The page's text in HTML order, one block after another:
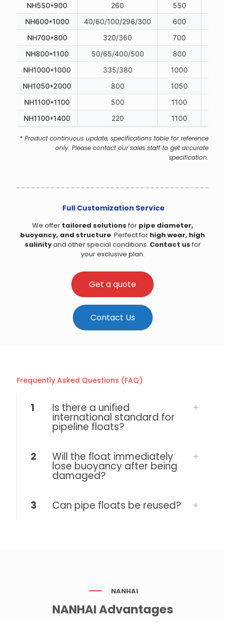
NH550*900 260 550
NH600*1000
40/60/100/296/300 600
NH700*800
320/360 700
NH800*1100
50/65/400/500 800
NH1000*1000
335/380 1000
NH1050*2000
800 1050
NH1100*1100
500 1100
NH1100*1400
220 1100
* Product continuous update, specifications table for reference
only. Please contact our sales staff to get accurate
specification.
Full Customization Service
We offer tailored solutions for pipe diameter,
buoyancy, and structure. Perfect for high wear, high
salinityand other special conditions. Contact us for
your exclusive plan.
Get a quote
Contact Us
Frequently Asked Questions (FAQ)
1 Is there a unified
international standard for
pipeline floats?
2 Will the float immediately
lose buoyancy after being
damaged?
3 Can pipe floats be reused?
NANHAI
NANHAI Advantages